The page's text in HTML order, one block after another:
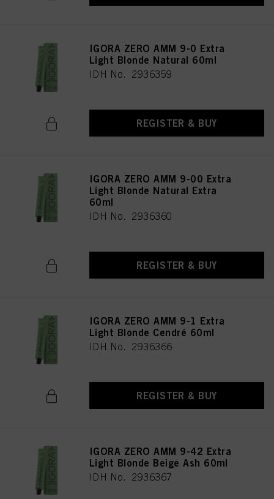
IGORA ZERO AMM 9-0 Extra
Light Blonde Natural 60ml
IDH No. 2936359
REGISTER & BUY
IGORA ZERO AMM 9-00 Extra
Light Blonde Natural Extra
60ml
IDH No. 2936360
REGISTER & BUY
IGORA ZERO AMM 9-1 Extra
Light Blonde Cendré 60ml
IDH No. 2936366
REGISTER & BUY
IGORA ZERO AMM 9-42 Extra
Light Blonde Beige Ash 60ml
IDH No. 2936367